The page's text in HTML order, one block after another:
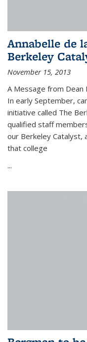
Annabelle de
Berkeley
November 15, 2013
A Message from Dean
In early September,
initiative called The
qualified staff
our Berkeley Catalyst,
that college
...